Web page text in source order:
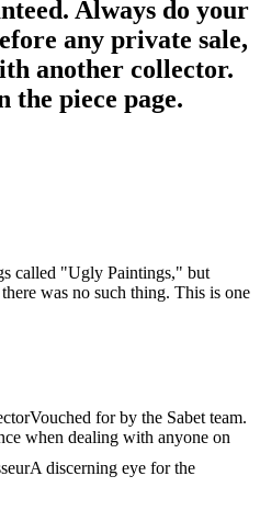
Always do your
any private sale,
another collector.
the piece page.
called "Ugly Paintings," but
was no such thing. This is one
Vouched for by the Sabet team.
when dealing with anyone on
A discerning eye for the